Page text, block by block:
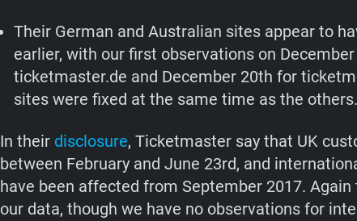
Their German and Australian sites appear to
earlier, with our first observations on
ticketmaster.de and December 20th for
sites were fixed at the same time as the others.
In their disclosure, Ticketmaster say that UK
between February and June 23rd, and
have been affected from September 2017.
our data, though we have no observations for